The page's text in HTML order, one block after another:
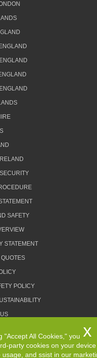
SAFETY
STATEMENT
POLICY
"Accept All Cookies," you
party cookies on your
and ssist in our